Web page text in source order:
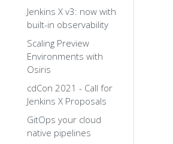
Jenkins X v3: now with
built-in observability
Scaling Preview
Environments with
Osiris
cdCon 2021 - Call for
Jenkins X Proposals
GitOps your cloud
native pipelines